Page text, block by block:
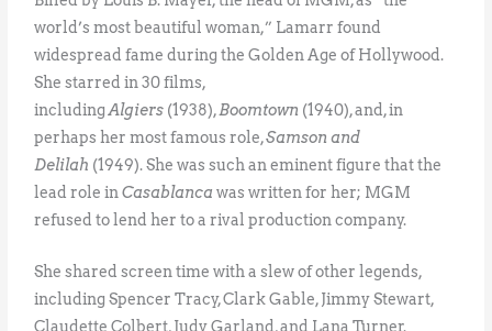
world’s most beautiful woman,” Lamarr found
widespread fame during the Golden Age of Hollywood.
She starred in 30 films,
includingAlgiers (1938),Boomtown (1940), and, in
perhaps her most famous role,Samson and
Delilah (1949). She was such an eminent figure that the
lead role inCasablanca was written for her; MGM
refused to lend her to a rival production company.
She shared screen time with a slew of other legends,
including Spencer Tracy, Clark Gable, Jimmy Stewart,
Claudette Colbert, Judy Garland, and Lana Turner.